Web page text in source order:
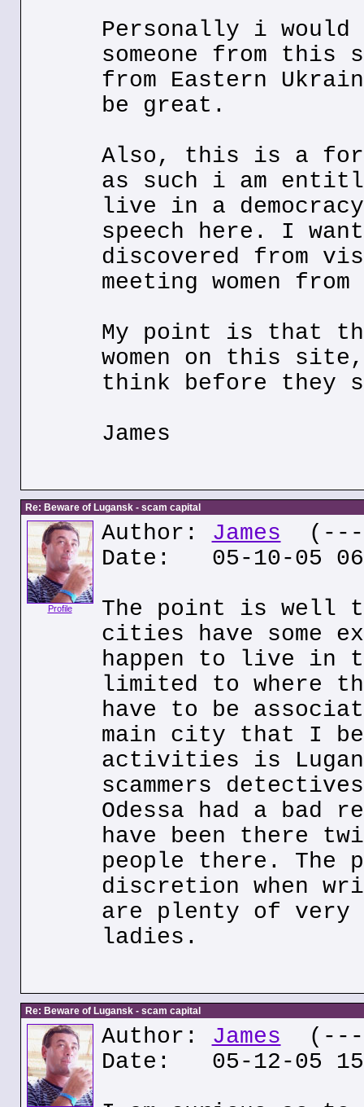
Personally i
someone from this
from Eastern
be great.
Also, this is a
as such i am
live in a
speech here. I
discovered from
meeting women
My point is that
women on this
think before they
James
Re: Beware of Lugansk - scam capital
Profile
Author: James (---
Date: 05-10-05
The point is well
cities have some
happen to live in
limited to where
have to be
main city that I
activities is
scammers
Odessa had a
have been there
people there. The
discretion when
are plenty of very
ladies.
Re: Beware of Lugansk - scam capital
Author: James (---
Date: 05-12-05